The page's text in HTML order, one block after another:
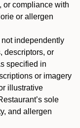
or compliance with
or allergen
not independently
descriptors, or
specified in
or imagery
illustrative
sole
and allergen